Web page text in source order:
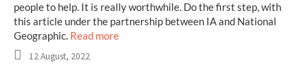
people to help. It is really worthwhile. Do the first step, with
this article under the partnership between IA and National
Geographic. Read more
12 August, 2022